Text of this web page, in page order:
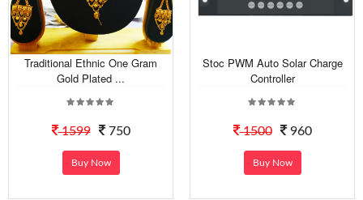
Traditional Ethnic One Gram
Gold Plated ...
1599 750
Buy Now
Stoc PWM Auto Solar Charge
Controller
1500 960
Buy Now